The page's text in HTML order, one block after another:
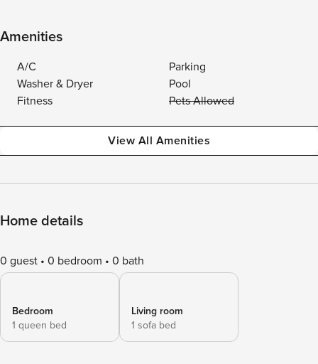
Amenities
A/C
Parking
Washer & Dryer
Pool
Fitness
Pets Allowed
View All Amenities
Home details
0 guest 0 bedroom 0 bath
Bedroom
1 queen bed
Living room
1 sofa bed